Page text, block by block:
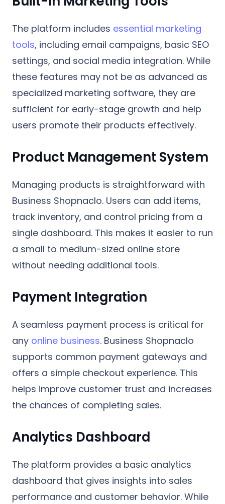
The platform includes essential marketing
tools, including email campaigns, basic SEO
settings, and social media integration. While
these features may not be as advanced as
specialized marketing software, they are
sufficient for early-stage growth and help
users promote their products effectively.
Product Management System
Managing products is straightforward with
Business Shopnaclo. Users can add items,
track inventory, and control pricing from a
single dashboard. This makes it easier to run
a small to medium-sized online store
without needing additional tools.
Payment Integration
A seamless payment process is critical for
any online business. Business Shopnaclo
supports common payment gateways and
offers a simple checkout experience. This
helps improve customer trust and increases
the chances of completing sales.
Analytics Dashboard
The platform provides a basic analytics
dashboard that gives insights into sales
performance and customer behavior. While